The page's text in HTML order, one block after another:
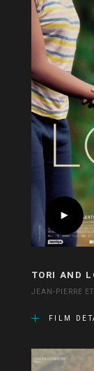
TORI AND
JEAN-PIERRE
FILM